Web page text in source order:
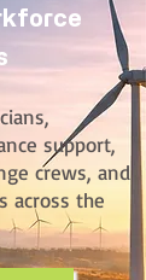
support,
crews, and
across the